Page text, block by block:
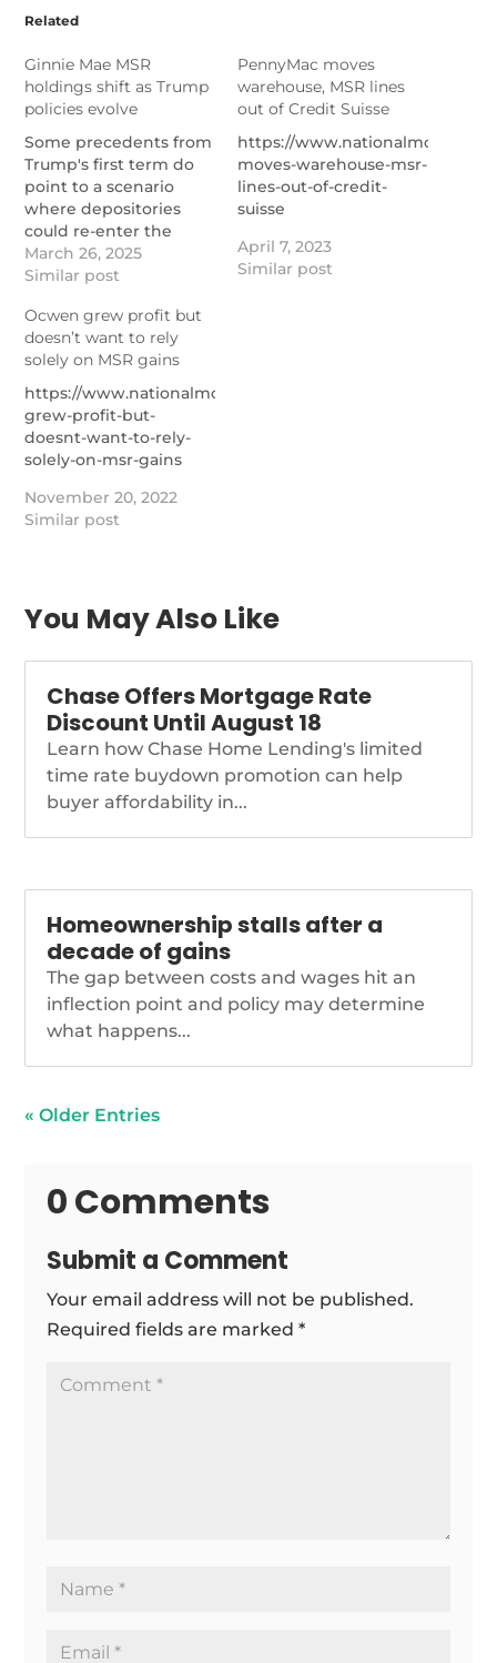
Related
Ginnie Mae MSR
holdings shift as Trump
policies evolve
Some precedents from
Trump's first term do
point to a scenario
where depositories
could re-enter the
government mortgage
market, according to
https://www.nationalmortgagenews.com/news/newrez-
climbs-msr-ranks-as-
top-3-maintain-market-
dominance
March 26, 2025
Similar post
PennyMac moves
warehouse, MSR lines
out of Credit Suisse
https://
moves-warehouse-msr-
lines-out-of-credit-
suisse
April 7, 2023
Similar post
Ocwen grew profit but
doesn’t want to rely
solely on MSR gains
https://www.nationalmortgagenews.com/news/ocwen-
grew-profit-but-
doesnt-want-to-rely-
solely-on-msr-gains
November 20, 2022
Similar post
You May Also Like
Chase Offers Mortgage Rate
Discount Until August 18
Learn how Chase Home Lending's limited
time rate buydown promotion can help
buyer affordability in...
Homeownership stalls after a
decade of gains
The gap between costs and wages hit an
inflection point and policy may determine
what happens...
« Older Entries
0 Comments
Submit a Comment
Your email address will not be published.
Required fields are marked*